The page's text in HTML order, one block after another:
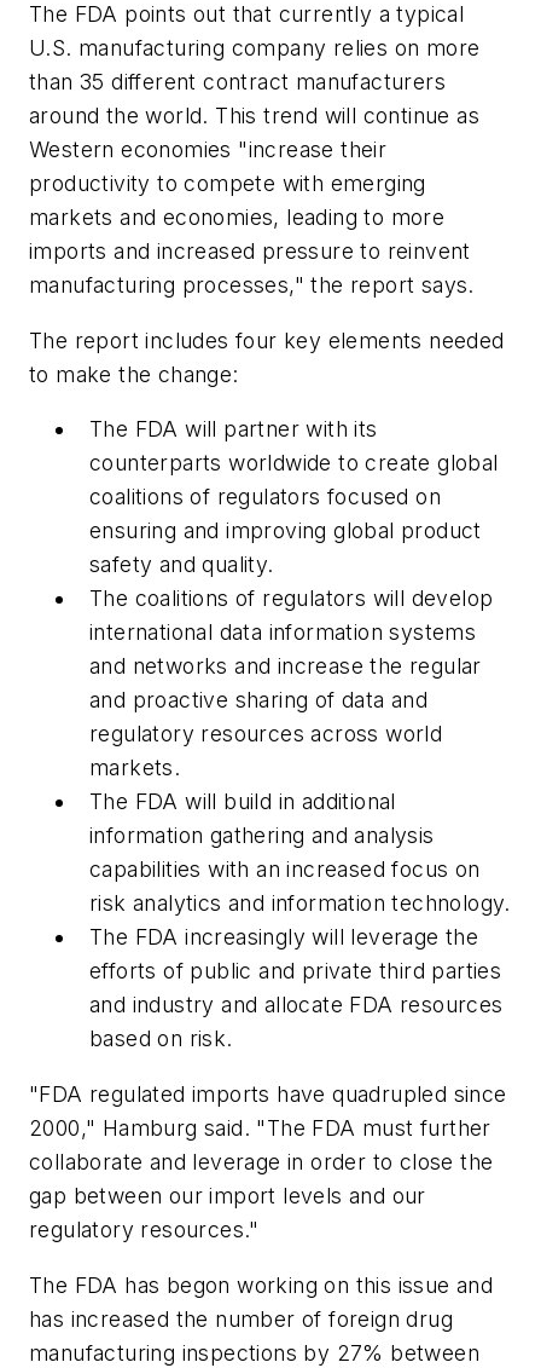
The FDA points out that currently a typical
U.S. manufacturing company relies on more
than 35 different contract manufacturers
around the world. This trend will continue as
Western economies "increase their
productivity to compete with emerging
markets and economies, leading to more
imports and increased pressure to reinvent
manufacturing processes," the report says.
The report includes four key elements needed
to make the change:
The FDA will partner with its
counterparts worldwide to create global
coalitions of regulators focused on
ensuring and improving global product
safety and quality.
The coalitions of regulators will develop
international data information systems
and networks and increase the regular
and proactive sharing of data and
regulatory resources across world
markets.
The FDA will build in additional
information gathering and analysis
capabilities with an increased focus on
risk analytics and information technology.
The FDA increasingly will leverage the
efforts of public and private third parties
and industry and allocate FDA resources
based on risk.
"FDA regulated imports have quadrupled since
2000," Hamburg said. "The FDA must further
collaborate and leverage in order to close the
gap between our import levels and our
regulatory resources."
The FDA has begon working on this issue and
has increased the number of foreign drug
manufacturing inspections by 27% between